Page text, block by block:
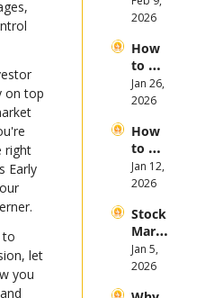
on top
right
Early
to
let
you
IPOs
in
in
2026
2026
How
to
Invest
in
n and
Crypt
ocurr
ency
2026
Jan 26,
2026
How
to
Invest
in
Bull
or
Bear
Stock
Jan 12,
2026
Stock
Mark
et
Picks
Jan 5,
2026